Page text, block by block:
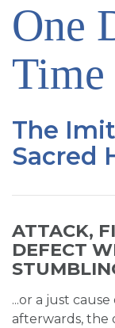
SIGN UP
NEWS
One
Time
The
Sacred
ATTACK,
DEFECT
...or a just
afterwards, the